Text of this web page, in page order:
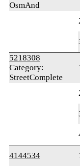
OsmAnd
5218308
Category:
StreetComplete
4144534